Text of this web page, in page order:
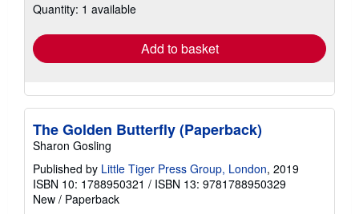
shipping
Quantity: 1 available
Add to basket
The Golden Butterfly (Paperback)
Sharon Gosling
Published by Little Tiger Press Group, London, 2019
ISBN 10: 1788950321 / ISBN 13: 9781788950329
New / Paperback